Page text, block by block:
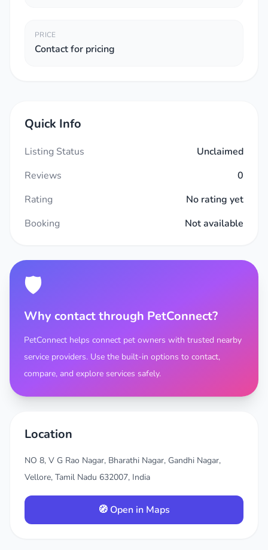
PRICE
Contact for pricing
Quick Info
Listing Status
Unclaimed
Reviews
0
Rating
No rating yet
Booking
Not available
🛡️
Why contact through PetConnect?
PetConnect helps connect pet owners with trusted nearby
service providers. Use the built-in options to contact,
compare, and explore services safely.
Location
NO 8, V G Rao Nagar, Bharathi Nagar, Gandhi Nagar,
Vellore, Tamil Nadu 632007, India
🧭 Open in Maps